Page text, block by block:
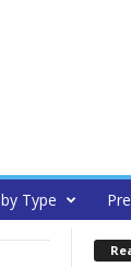
by Type